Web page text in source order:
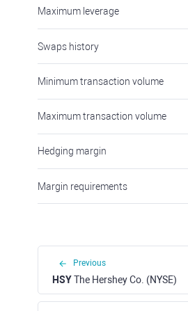
Maximum leverage
Swaps history
Minimum transaction volume
Maximum transaction volume
Hedging margin
Margin requirements
Previous
HSYThe Hershey Co. (NYSE)